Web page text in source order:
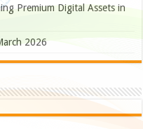
Premium Digital Assets in
2026